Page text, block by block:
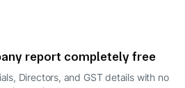
report completely free
Directors, and GST details with no